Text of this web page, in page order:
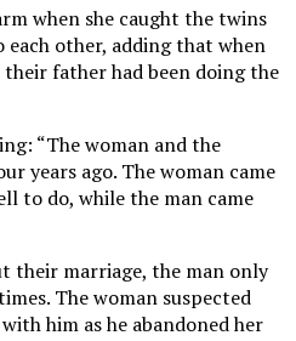
when she caught the twins
other, adding that when
their father had been doing the
“The woman and the
years ago. The woman came
to do, while the man came
their marriage, the man only
The woman suspected
him as he abandoned her